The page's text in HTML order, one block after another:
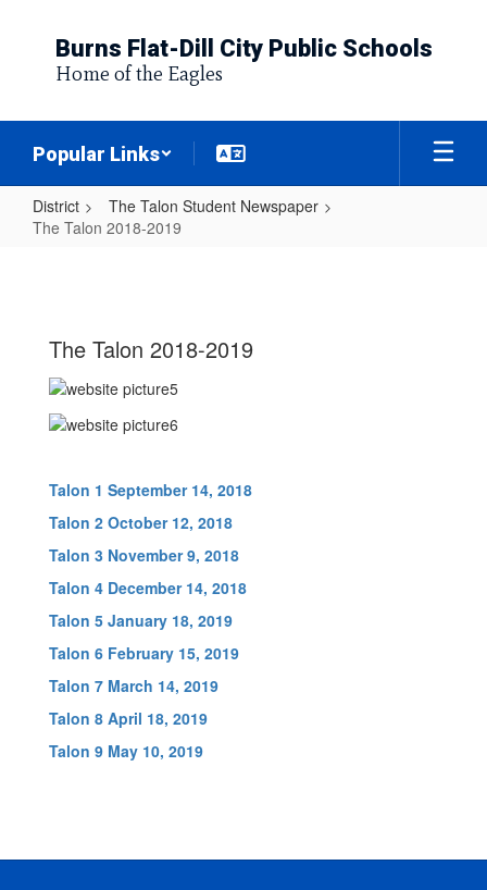
Burns Flat-Dill City Public Schools
Home of the Eagles
Popular Links
District
The Talon Student Newspaper
The Talon 2018-2019
2019
The Talon 2018-2019
Talon 1 September 14, 2018
Talon 2 October 12, 2018
Talon 3 November 9, 2018
Talon 4 December 14, 2018
Talon 5 January 18, 2019
Talon 6 February 15, 2019
Talon 7 March 14, 2019
Talon 8 April 18, 2019
Talon 9 May 10, 2019